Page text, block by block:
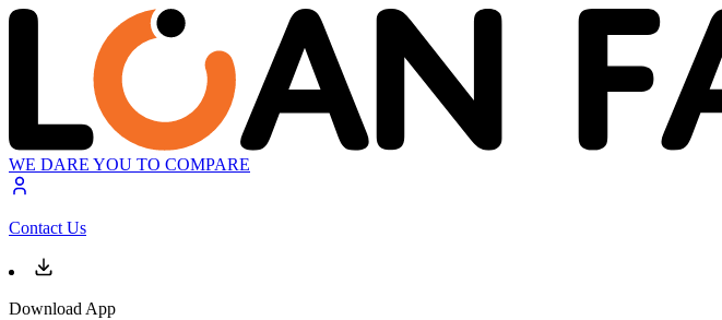
WE DARE YOU TO COMPARE
Contact Us
Download App